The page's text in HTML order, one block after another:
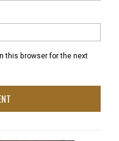
this browser for the next